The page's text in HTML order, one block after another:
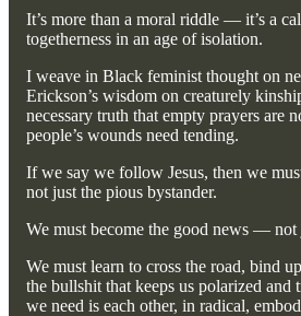
It’s more than a moral riddle — it’s a
togetherness in an age of isolation.
I weave in Black feminist thought on
Erickson’s wisdom on creaturely
necessary truth that empty prayers are
people’s wounds need tending.
If we say we follow Jesus, then we
not just the pious bystander.
We must become the good news — not
We must learn to cross the road, bind
the bullshit that keeps us polarized and
we need is each other, in radical,